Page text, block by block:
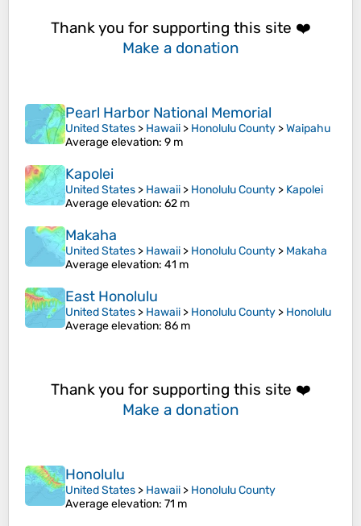
Thank you for supporting this site ❤️
Make a donation
Pearl Harbor National Memorial
United States > Hawaii > Honolulu County >Waipahu
Average elevation: 9 m
Kapolei
United States > Hawaii > Honolulu County > Kapolei
Average elevation: 62 m
Makaha
United States > Hawaii > Honolulu County > Makaha
Average elevation: 41 m
East Honolulu
United States > Hawaii > Honolulu County > Honolulu
Average elevation: 86 m
Thank you for supporting this site ❤️
Make a donation
Honolulu
United States > Hawaii > Honolulu County
Average elevation: 71 m